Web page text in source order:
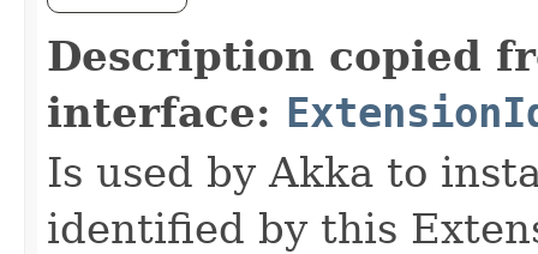
Description copied
interface:
Is used by Akka to
identified by this